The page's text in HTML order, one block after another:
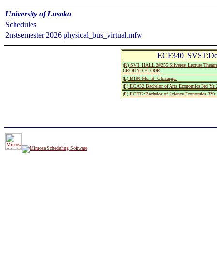
University of Lusaka
Schedules
2nstsemester 2026 physical_bus_virtual.mfw
(R) SVT_HALL 2#255:Silverest Lecture
GROUND FLOOR
(L) B190:Ms. B. Chisanga.
(P) ECA32:Bachelor of Arts Economics 3rd Yr
(P) ECF32:Bachelor of Science Economics 3Yr